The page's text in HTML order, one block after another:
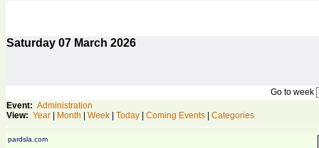
Saturday 07 March 2026
Go to week
Event: Administration
View: Year Month Week Today Coming Events Categories
pardsla.com